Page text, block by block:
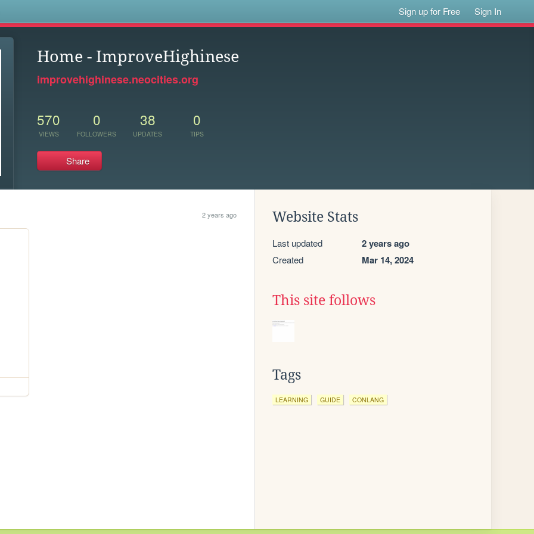
Sign up for Free Sign In
Home - ImproveHighinese
improvehighinese.neocities.org
570
VIEWS
0
FOLLOWERS
38
UPDATES
0
TIPS
Share
2 years ago Website Stats
Last updated 2 years ago
Created Mar 14, 2024
This site follows
Tags
LEARNING GUIDE CONLANG